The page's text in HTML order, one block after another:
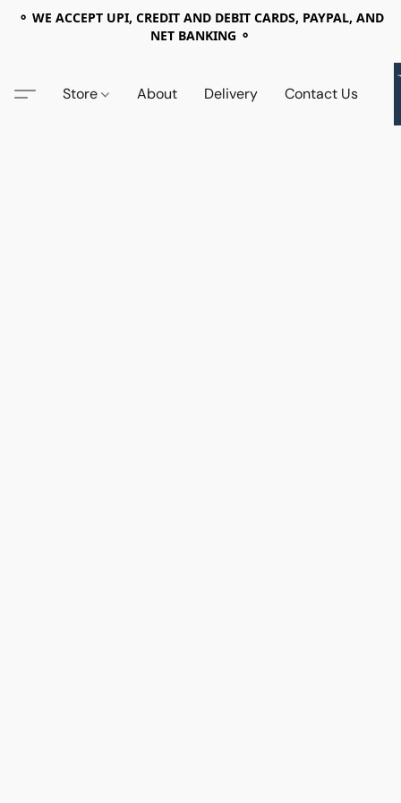
⚬ WE ACCEPT UPI, CREDIT AND DEBIT CARDS, PAYPAL, AND
NET BANKING ⚬
Store About Delivery Contact Us